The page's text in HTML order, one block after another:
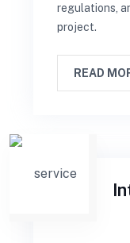
regulations,
project.
READ